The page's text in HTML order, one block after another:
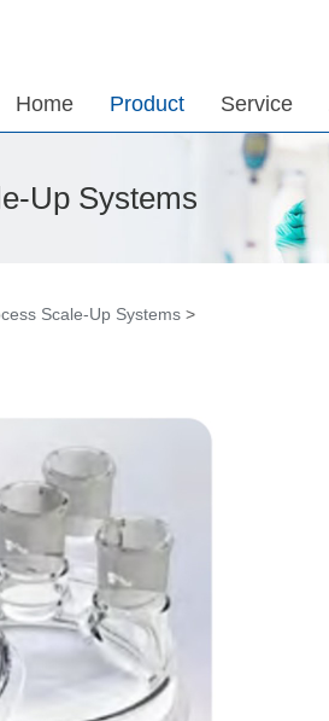
Home Product Service
Up Systems
Scale-Up Systems >